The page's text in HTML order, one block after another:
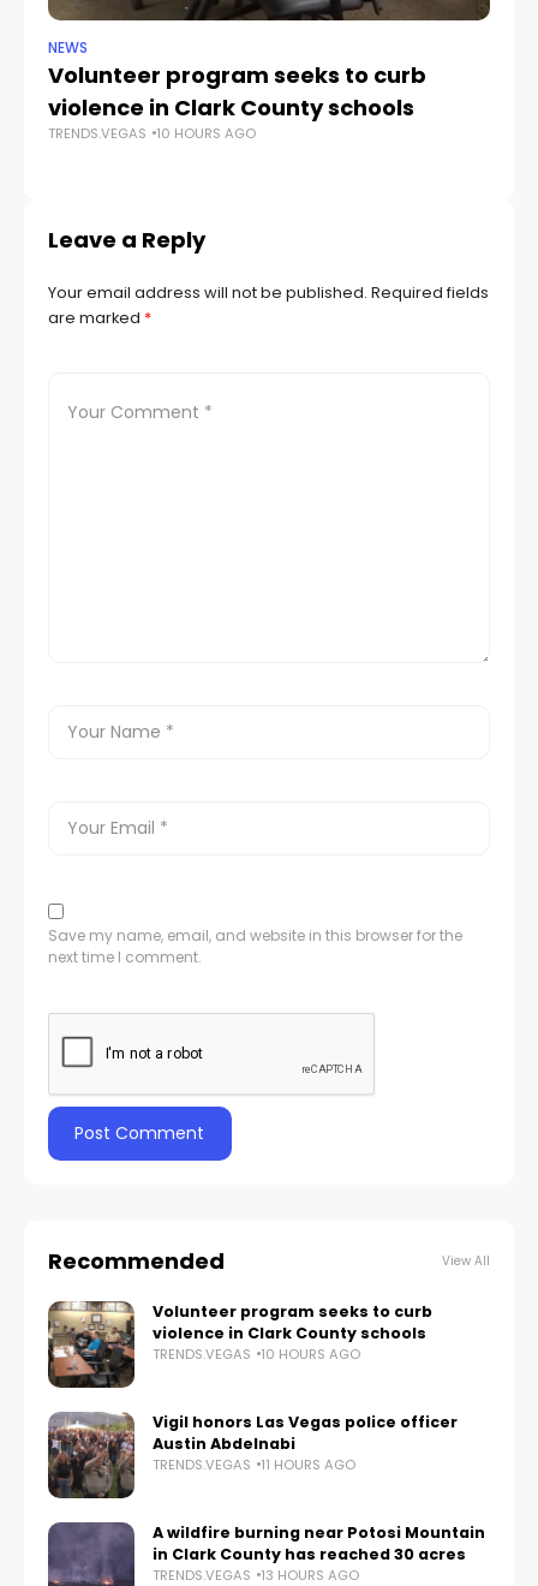
NEWS
Volunteer program seeks to curb
violence in Clark County schools
TRENDS.VEGAS 10 HOURS AGO
Leave a Reply
Your email address will not be published. Required fields
are marked *
Save my name, email, and website in this browser for the
next time I comment.
Recommended View All
Volunteer program seeks to curb
violence in Clark County schools
TRENDS.VEGAS 10 HOURS AGO
Vigil honors Las Vegas police officer
Austin Abdelnabi
TRENDS.VEGAS 11 HOURS AGO
A wildfire burning near Potosi Mountain
in Clark County has reached 30 acres
TRENDS.VEGAS 13 HOURS AGO